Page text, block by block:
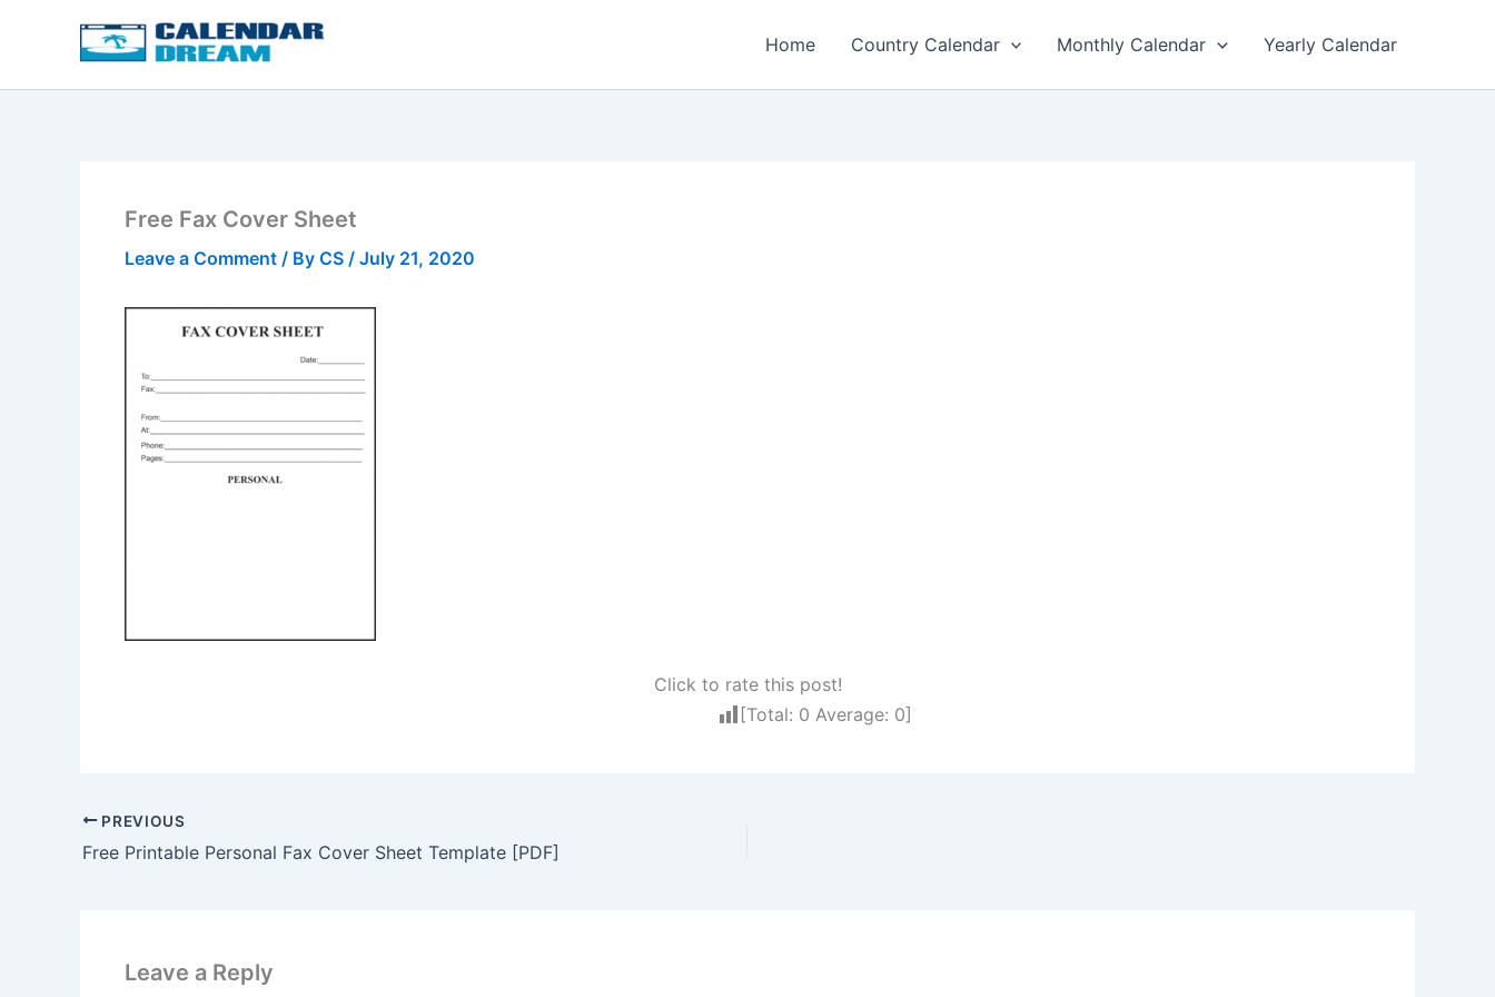
Home Country Calendar Monthly Calendar Yearly Calendar
Free Fax Cover Sheet
Leave a Comment / By CS / July 21, 2020
Click to rate this post!
[Total: 0 Average: 0]
PREVIOUS
Free Printable Personal Fax Cover Sheet Template [PDF]
Leave a Reply